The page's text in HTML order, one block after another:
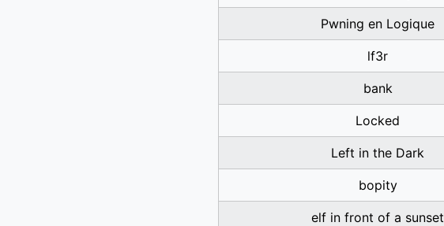
Pwning en Logique
lf3r
bank
Locked
Left in the Dark
bopity
elf in front of a sunset